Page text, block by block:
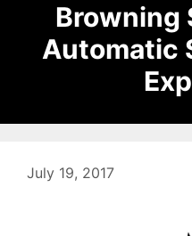
Browning
Automatic
July 19, 2017